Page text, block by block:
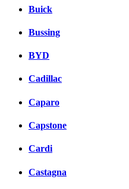
Buick
Bussing
BYD
Cadillac
Caparo
Capstone
Cardi
Castagna